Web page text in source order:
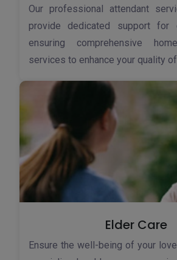
Our professional attendant
provide dedicated support for
ensuring comprehensive
services to enhance your quality
Elder Care
Ensure the well-being of your